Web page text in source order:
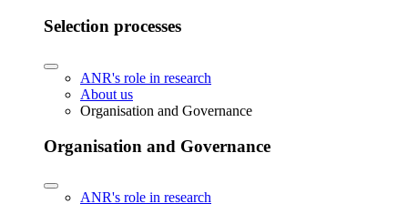
Selection processes
ANR's role in research
About us
Organisation and Governance
Organisation and Governance
ANR's role in research